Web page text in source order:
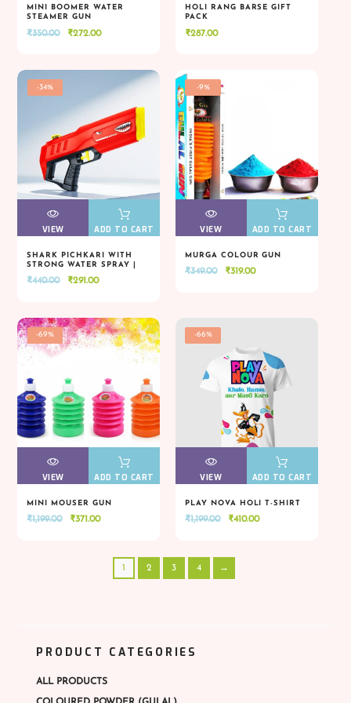
MINI BOOMER WATER
STEAMER GUN
₹350.00
Original
₹272.00Current
₹272.00.
HOLI RANG BARSE GIFT
PACK
₹287.00
VIEW
-34%
VIEW ADD TO CART
ADD TO CART
SHARK PICHKARI WITH
STRONG WATER SPRAY |
HOLI SPECIAL
₹440.00
Original
₹440.00.
₹291.00Current
₹291.00.
VIEW
VIEW
-9%
VIEW
VIEW
ADD TO CART
ADD TO CART
MURGA COLOUR GUN
₹349.00
Original
₹349.00.
₹319.00Current
₹319.00.
VIEW
VIEW
-69%
VIEW
VIEW
ADD TO CART
ADD TO CART
MINI MOUSER GUN
₹1,199.00
Original
₹371.00Current
₹371.00.
VIEW
VIEW
-66%
VIEW
VIEW
ADD TO CART
ADD TO CART
PLAY NOVA HOLI T-SHIRT
₹1,199.00
Original
₹410.00Current
1 2 3 4 →
PRODUCT CATEGORIES
ALL PRODUCTS